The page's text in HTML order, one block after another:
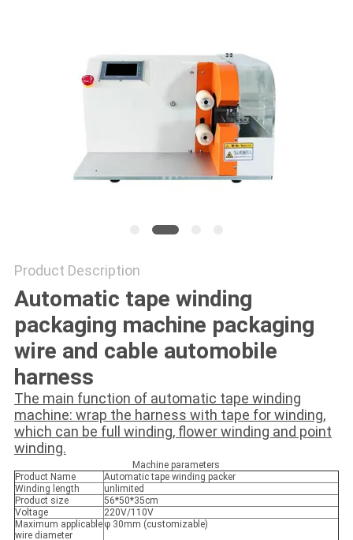
Product Description
Automatic tape winding
packaging machine packaging
wire and cable automobile
harness
The main function of automatic tape winding
machine: wrap the harness with tape for winding,
which can be full winding, flower winding and point
winding.
Machine parameters
Product Name
​Automatictape winding packer
Winding length
unlimited
Product size
56*50*35cm
Voltage
220V/110V
Maximum applicable
wire diameter
φ 30mm (customizable)